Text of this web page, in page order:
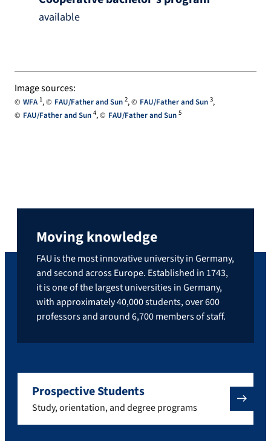
available
Image sources:
WFA 1 FAU/Father and Sun 2 FAU/Father and Sun 3
FAU/Father and Sun 4 FAU/Father and Sun 5
Moving knowledge
FAU is the most innovative university in Germany,
and second across Europe. Established in 1743,
it is one of the largest universities in Germany,
with approximately 40,000 students, over 600
professors and around 6,700 members of staff.
Prospective Students
Study, orientation, and degree programs